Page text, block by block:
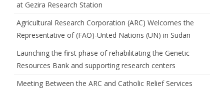
at Gezira Research Station
Agricultural Research Corporation (ARC) Welcomes the
Representative of (FAO)-Unted Nations (UN) in Sudan
Launching the first phase of rehabilitating the Genetic
Resources Bank and supporting research centers
Meeting Between the ARC and Catholic Relief Services